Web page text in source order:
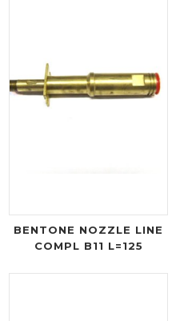
BENTONE NOZZLE LINE
COMPL B11 L=125